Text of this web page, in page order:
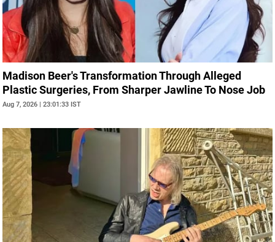
Madison Beer's Transformation Through Alleged
Plastic Surgeries, From Sharper Jawline To Nose Job
Aug 7, 2026 | 23:01:33 IST